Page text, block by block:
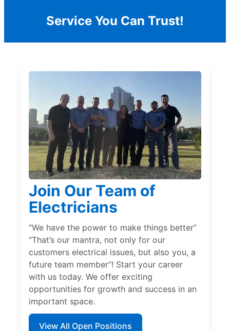
Service You Can Trust!
Join Our Team of
Electricians
“We have the power to make things better”
“That’s our mantra, not only for our
customers electrical issues, but also you, a
future team member”! Start your career
with us today. We offer exciting
opportunities for growth and success in an
important space.
View All Open Positions